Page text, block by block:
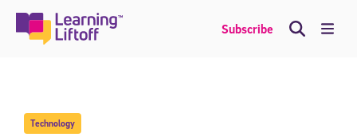
content
Subscribe
Technology